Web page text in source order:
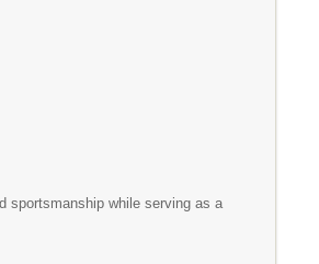
sportsmanship while serving as a